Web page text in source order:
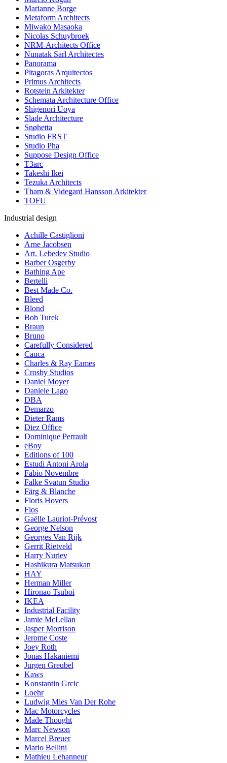
Marianne Borge
Metaform Architects
Miwako Masaoka
Nicolas Schuybroek
NRM-Architects Office
Nunatak Sarl Architectes
Panorama
Pitagoras Arquitectos
Primus Architects
Rotstein Arkitekter
Schemata Architecture Office
Shigenori Uoya
Slade Architecture
Snøhetta
Studio FRST
Studio Pha
Suppose Design Office
T3arc
Takeshi Ikei
Tezuka Architects
Tham & Videgard Hansson Arkitekter
TOFU
Industrial design
Achille Castiglioni
Arne Jacobsen
Art. Lebedev Studio
Barber Osgerby
Bathing Ape
Bertelli
Best Made Co.
Bleed
Blond
Bob Turek
Braun
Bruno
Carefully Considered
Cauca
Charles & Ray Eames
Crosby Studios
Daniel Moyer
Daniele Lago
DBA
Demarzo
Dieter Rams
Diez Office
Dominique Perrault
eBoy
Editions of 100
Estudi Antoni Arola
Fabio Novembre
Falke Svatun Studio
Färg & Blanche
Floris Hovers
Flos
Gaëlle Lauriot-Prévost
George Nelson
Georges Van Rijk
Gerrit Rietveld
Harry Nuriev
Hashikura Matsukan
HAY
Herman Miller
Hironao Tsuboi
IKEA
Industrial Facility
Jamie McLellan
Jasper Morrison
Jerome Coste
Joey Roth
Jonas Hakaniemi
Jurgen Greubel
Kaws
Konstantin Grcic
Loehr
Ludwig Mies Van Der Rohe
Mac Motorcycles
Made Thought
Marc Newson
Marcel Breuer
Mario Bellini
Mathieu Lehanneur